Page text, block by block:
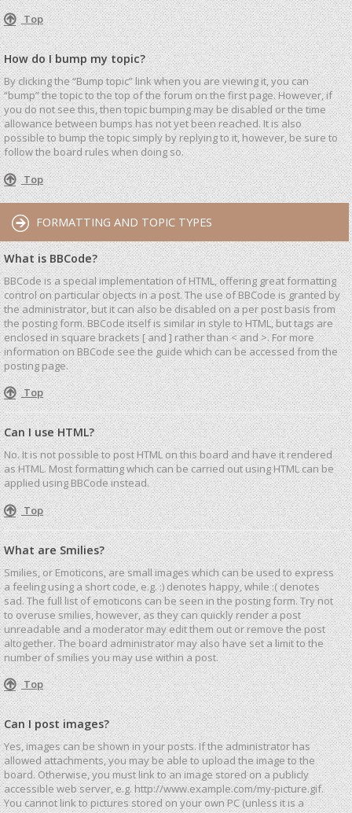
Top
How do I bump my topic?
By clicking the “Bump topic” link when you are viewing it, you can
“bump” the topic to the top of the forum on the first page. However, if
you do not see this, then topic bumping may be disabled or the time
allowance between bumps has not yet been reached. It is also
possible to bump the topic simply by replying to it, however, be sure to
follow the board rules when doing so.
Top
FORMATTING AND TOPIC TYPES
What is BBCode?
BBCode is a special implementation of HTML, offering great formatting
control on particular objects in a post. The use of BBCode is granted by
the administrator, but it can also be disabled on a per post basis from
the posting form. BBCode itself is similar in style to HTML, but tags are
enclosed in square brackets [ and ] rather than < and >. For more
information on BBCode see the guide which can be accessed from the
posting page.
Top
Can I use HTML?
No. It is not possible to post HTML on this board and have it rendered
as HTML. Most formatting which can be carried out using HTML can be
applied using BBCode instead.
Top
What are Smilies?
Smilies, or Emoticons, are small images which can be used to express
a feeling using a short code, e.g. :) denotes happy, while :( denotes
sad. The full list of emoticons can be seen in the posting form. Try not
to overuse smilies, however, as they can quickly render a post
unreadable and a moderator may edit them out or remove the post
altogether. The board administrator may also have set a limit to the
number of smilies you may use within a post.
Top
Can I post images?
Yes, images can be shown in your posts. If the administrator has
allowed attachments, you may be able to upload the image to the
board. Otherwise, you must link to an image stored on a publicly
accessible web server, e.g. http://www.example.com/my-picture.gif.
You cannot link to pictures stored on your own PC (unless it is a